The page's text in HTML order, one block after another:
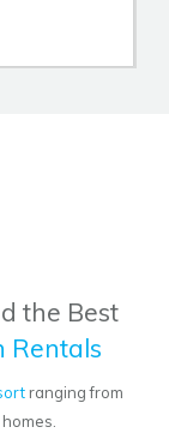
the Best
Rentals
ranging from